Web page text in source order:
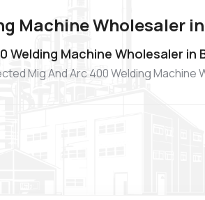
Machine Wholesaler
Welding Machine Wholesaler in
Mig And Arc 400 Welding Machine